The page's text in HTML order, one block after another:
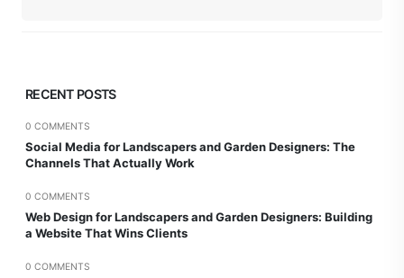
RECENT POSTS
0 COMMENTS
Social Media for Landscapers and Garden Designers: The
Channels That Actually Work
0 COMMENTS
Web Design for Landscapers and Garden Designers: Building
a Website That Wins Clients
0 COMMENTS